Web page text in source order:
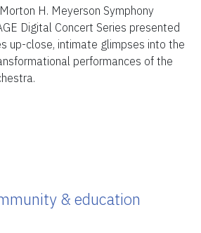
H. Meyerson Symphony
Digital Concert Series presented
up-close, intimate glimpses into the
performances of the
& education